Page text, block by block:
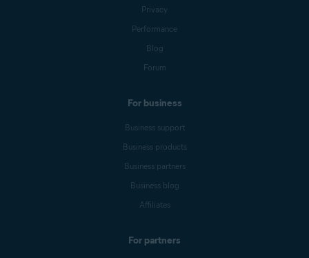
Privacy
Performance
Blog
Forum
For business
Business support
Business products
Business partners
Business blog
Affiliates
For partners